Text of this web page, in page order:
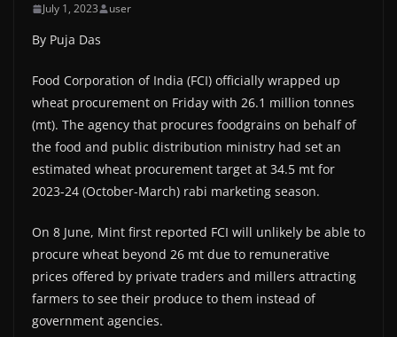
July 1, 2023 user
By Puja Das
Food Corporation of India (FCI) officially wrapped up
wheat procurement on Friday with 26.1 million tonnes
(mt). The agency that procures foodgrains on behalf of
the food and public distribution ministry had set an
estimated wheat procurement target at 34.5 mt for
2023-24 (October-March) rabi marketing season.
On 8 June, Mint first reported FCI will unlikely be able to
procure wheat beyond 26 mt due to remunerative
prices offered by private traders and millers attracting
farmers to see their produce to them instead of
government agencies.